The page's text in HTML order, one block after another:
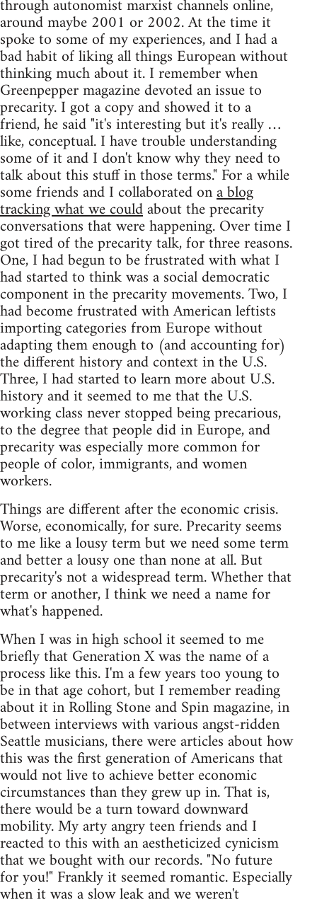
through autonomist marxist channels online,
around maybe 2001 or 2002. At the time it
spoke to some of my experiences, and I had a
bad habit of liking all things European without
thinking much about it. I remember when
Greenpepper magazine devoted an issue to
precarity. I got a copy and showed it to a
friend, he said "it's interesting but it's really …
like, conceptual. I have trouble understanding
some of it and I don't know why they need to
talk about this stuff in those terms." For a while
some friends and I collaborated ona blog
tracking what we couldabout the precarity
conversations that were happening. Over time I
got tired of the precarity talk, for three reasons.
One, I had begun to be frustrated with what I
had started to think was a social democratic
component in the precarity movements. Two, I
had become frustrated with American leftists
importing categories from Europe without
adapting them enough to (and accounting for)
the different history and context in the U.S.
Three, I had started to learn more about U.S.
history and it seemed to me that the U.S.
working class never stopped being precarious,
to the degree that people did in Europe, and
precarity was especially more common for
people of color, immigrants, and women
workers.
Things are different after the economic crisis.
Worse, economically, for sure. Precarity seems
to me like a lousy term but we need some term
and better a lousy one than none at all. But
precarity's not a widespread term. Whether that
term or another, I think we need a name for
what's happened.
When I was in high school it seemed to me
briefly that Generation X was the name of a
process like this. I'm a few years too young to
be in that age cohort, but I remember reading
about it in Rolling Stone and Spin magazine, in
between interviews with various angst-ridden
Seattle musicians, there were articles about how
this was the first generation of Americans that
would not live to achieve better economic
circumstances than they grew up in. That is,
there would be a turn toward downward
mobility. My arty angry teen friends and I
reacted to this with an aestheticized cynicism
that we bought with our records. "No future
for you!" Frankly it seemed romantic. Especially
when it was a slow leak and we weren't